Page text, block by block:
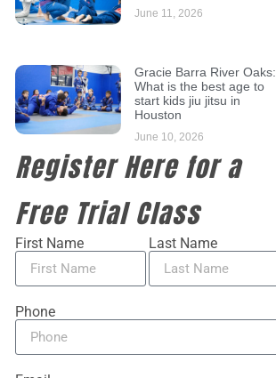
June 11, 2026
Gracie Barra River Oaks:
What is the best age to
start kids jiu jitsu in
Houston
June 10, 2026
Register Here for a
Free Trial Class
First Name Last Name
Phone